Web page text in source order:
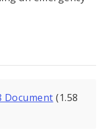
Document (1.58